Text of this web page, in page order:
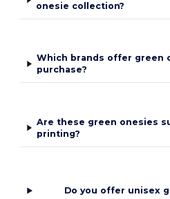
onesie collection?
Which brands offer green
purchase?
Are these green onesies
printing?
Do you offer unisex